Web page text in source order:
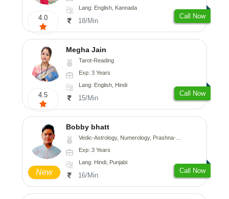
4.0
Lang: English, Kannada
18/Min
Call Now
4.5
Megha Jain
Tarot-Reading
Exp: 3 Years
Lang: English, Hindi
15/Min
Call Now
New
Bobby bhatt
Vedic-Astrology, Numerology, Prashna-Kundali
Exp: 3 Years
Lang: Hindi, Punjabi
16/Min
Call Now